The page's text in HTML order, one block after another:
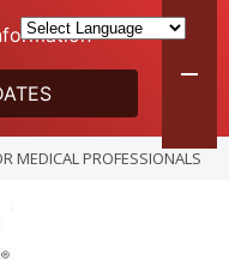
MEDICAL PROFESSIONALS